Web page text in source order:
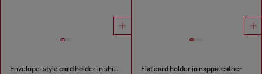
Envelope-style card holder in shiny wrinkled leather Flat card holder in nappa leather